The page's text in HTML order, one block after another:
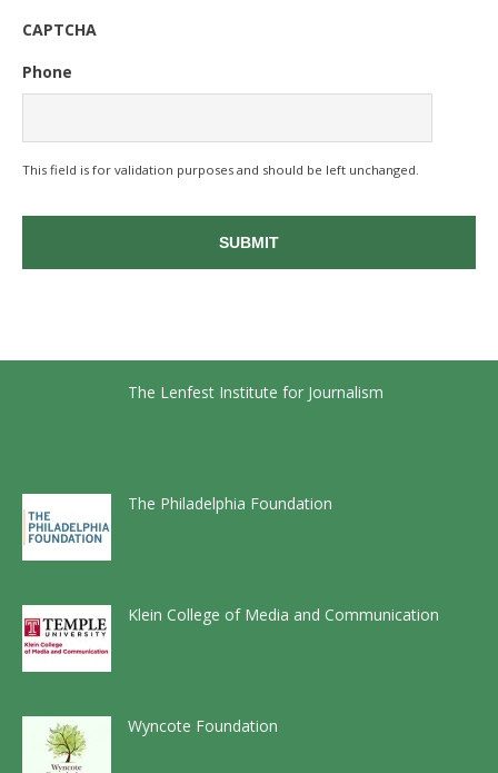
CAPTCHA
Phone
This field is for validation purposes and should be left unchanged.
The Lenfest Institute for Journalism
The Philadelphia Foundation
Klein College of Media and Communication
Wyncote Foundation